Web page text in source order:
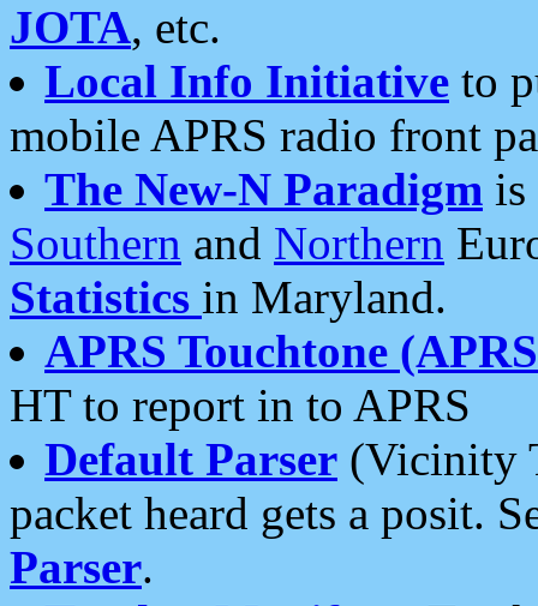
JOTA, etc.
Local Info Initiative to
mobile APRS radio front
The New-N Paradigm is
Southern and Northern
Statistics in Maryland.
APRS Touchtone
HT to report in to APRS
Default Parser (Vicinity
packet heard gets a posit.
Parser.